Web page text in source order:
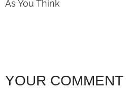
navigation
As You Think
YOUR COMMENT